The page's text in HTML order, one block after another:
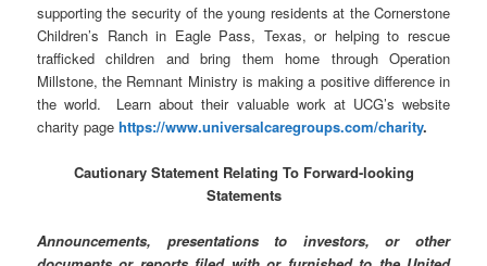
supporting the security of the young residents at the Cornerstone
Children’s Ranch in Eagle Pass, Texas, or helping to rescue
trafficked children and bring them home through Operation
Millstone, the Remnant Ministry is making a positive difference in
the world. Learn about their valuable work at UCG’s website
charity pagehttps://www.universalcaregroups.com/charity.
Cautionary Statement Relating To Forward-looking
Statements
Announcements, presentations to investors, or other